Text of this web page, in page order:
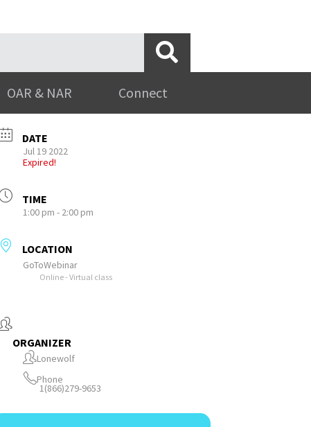
OAR & NAR Connect
DATE
Jul 19 2022
Expired!
TIME
1:00 pm - 2:00 pm
LOCATION
GoToWebinar
Online - Virtual class
ORGANIZER
Lonewolf
Phone
1(866)279-9653